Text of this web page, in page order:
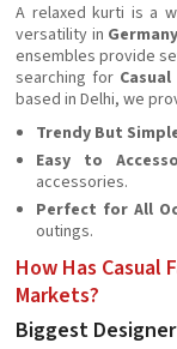
A relaxed kurti is a
versatility in Germany
ensembles provide
searching for
based in Delhi, we
Trendy But
Easy to
accessories.
Perfect for All
outings.
How Has Casual
Markets?
Biggest